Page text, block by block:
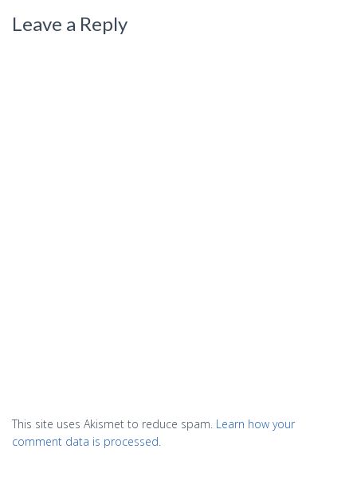
Leave a Reply
This site uses Akismet to reduce spam. Learn how your
comment data is processed.